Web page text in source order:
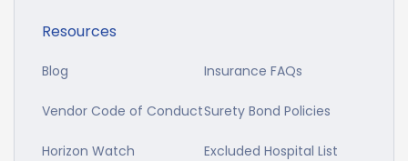
Resources
Blog Insurance FAQs
Vendor Code of ConductSurety Bond Policies
Horizon Watch Excluded Hospital List